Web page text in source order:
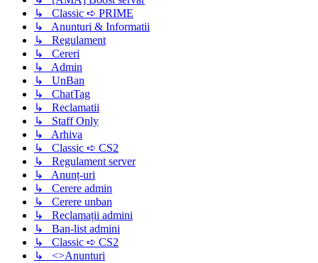
↳ Classic ➪ PRIME
↳ Anunturi & Informatii
↳ Regulament
↳ Cereri
↳ Admin
↳ UnBan
↳ ChatTag
↳ Reclamatii
↳ Staff Only
↳ Arhiva
↳ Classic ➪ CS2
↳ Regulament server
↳ Anunț-uri
↳ Cerere admin
↳ Cerere unban
↳ Reclamații admini
↳ Ban-list admini
↳ Classic ➪ CS2
↳ <>Anunturi